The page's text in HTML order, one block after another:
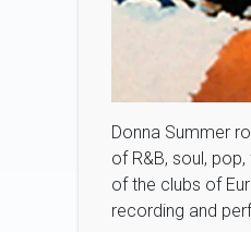
Donna Summer
of R&B, soul,
of the clubs of
recording and